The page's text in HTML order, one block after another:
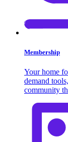
Membership
Your home
demand
community